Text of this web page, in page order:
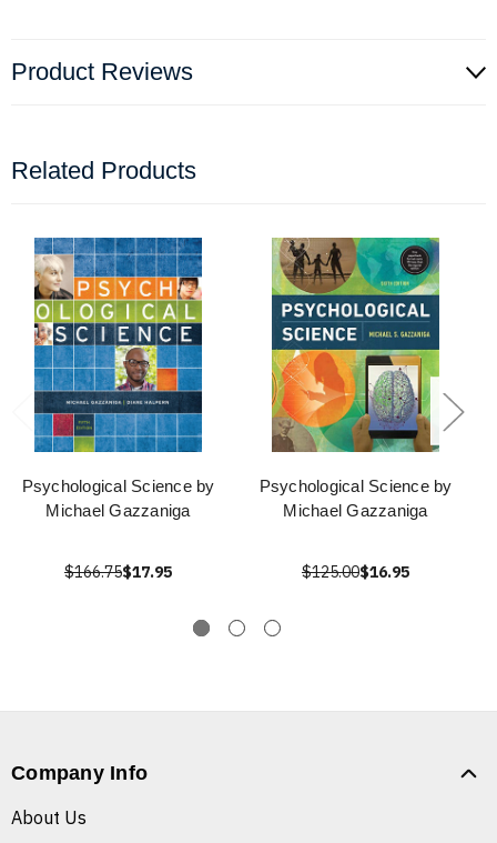
Product Reviews
Related Products
Psychological Science by
Michael Gazzaniga
$166.75$17.95
Psychological Science by
Michael Gazzaniga
$125.00$16.95
Company Info
About Us